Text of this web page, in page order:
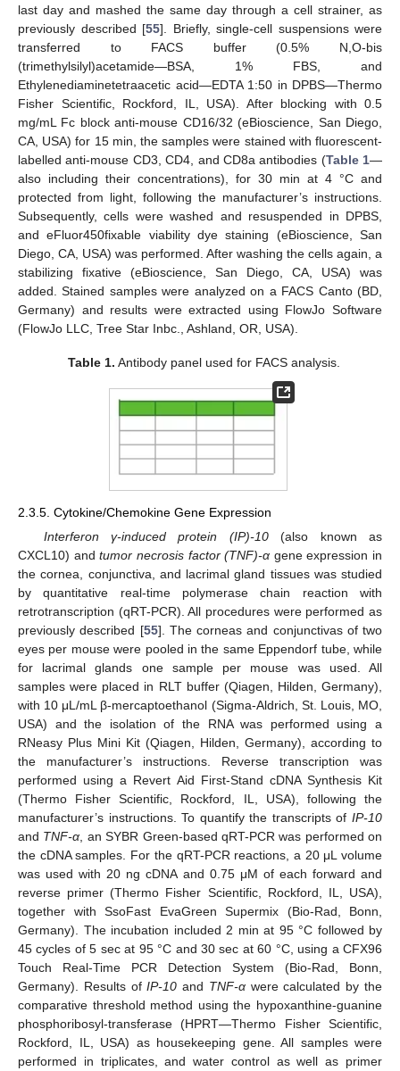
last day and mashed the same day through a cell strainer, as
previously described [55]. Briefly, single-cell suspensions were
transferred to FACS buffer (0.5% N,O-bis
(trimethylsilyl)acetamide—BSA, 1% FBS, and
Ethylenediaminetetraacetic acid—EDTA 1:50 in DPBS—Thermo
Fisher Scientific, Rockford, IL, USA). After blocking with 0.5
mg/mL Fc block anti-mouse CD16/32 (eBioscience, San Diego,
CA, USA) for 15 min, the samples were stained with fluorescent-
labelled anti-mouse CD3, CD4, and CD8a antibodies (Table 1—
also including their concentrations), for 30 min at 4 °C and
protected from light, following the manufacturer’s instructions.
Subsequently, cells were washed and resuspended in DPBS,
and eFluor450fixable viability dye staining (eBioscience, San
Diego, CA, USA) was performed. After washing the cells again, a
stabilizing fixative (eBioscience, San Diego, CA, USA) was
added. Stained samples were analyzed on a FACS Canto (BD,
Germany) and results were extracted using FlowJo Software
(FlowJo LLC, Tree Star Inbc., Ashland, OR, USA).
Table 1. Antibody panel used for FACS analysis.
2.3.5. Cytokine/Chemokine Gene Expression
Ιnterferon γ-induced protein (IP)-10(also known as
CXCL10) andtumor necrosis factor (TNF)-α gene expression in
the cornea, conjunctiva, and lacrimal gland tissues was studied
by quantitative real-time polymerase chain reaction with
retrotranscription (qRT-PCR). All procedures were performed as
previously described [55]. The corneas and conjunctivas of two
eyes per mouse were pooled in the same Eppendorf tube, while
for lacrimal glands one sample per mouse was used. All
samples were placed in RLT buffer (Qiagen, Hilden, Germany),
with 10 μL/mL β-mercaptoethanol (Sigma-Aldrich, St. Louis, MO,
USA) and the isolation of the RNA was performed using a
RNeasy Plus Mini Kit (Qiagen, Hilden, Germany), according to
the manufacturer’s instructions. Reverse transcription was
performed using a Revert Aid First-Stand cDNA Synthesis Kit
(Thermo Fisher Scientific, Rockford, IL, USA), following the
manufacturer’s instructions. To quantify the transcripts of IP-10
and TNF-α, an SYBR Green-based qRT-PCR was performed on
the cDNA samples. For the qRT-PCR reactions, a 20 μL volume
was used with 20 ng cDNA and 0.75 μM of each forward and
reverse primer (Thermo Fisher Scientific, Rockford, IL, USA),
together with SsoFast EvaGreen Supermix (Bio-Rad, Bonn,
Germany). The incubation included 2 min at 95 °C followed by
45 cycles of 5 sec at 95 °C and 30 sec at 60 °C, using a CFX96
Touch Real-Time PCR Detection System (Bio-Rad, Bonn,
Germany). Results ofIP-10 and TNF-αwere calculated by the
comparative threshold method using the hypoxanthine-guanine
phosphoribosyl-transferase (HPRT—Thermo Fisher Scientific,
Rockford, IL, USA) as housekeeping gene. All samples were
performed in triplicates, and water control as well as primer